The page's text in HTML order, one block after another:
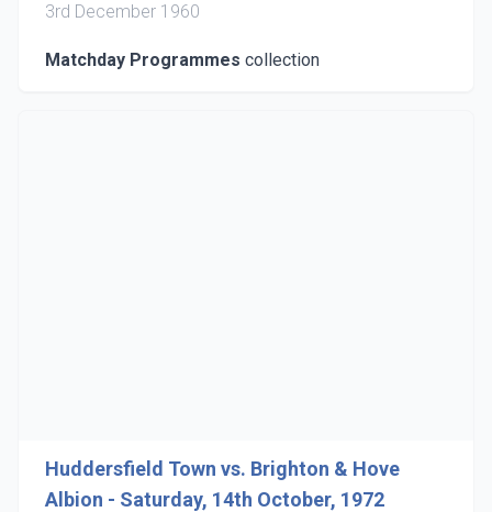
3rd December 1960
Matchday Programmes collection
Huddersfield Town vs. Brighton & Hove
Albion - Saturday, 14th October, 1972